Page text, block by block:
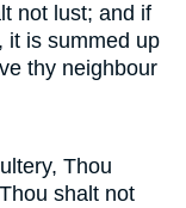
not lust; and if
it is summed up
thy neighbour
Thou
shalt not